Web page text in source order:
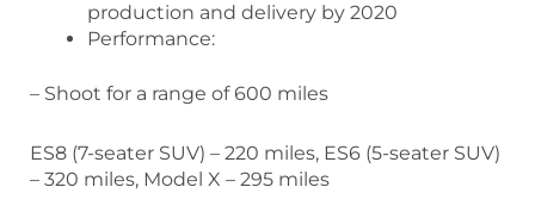
production and delivery by 2020
Performance:
– Shoot for a range of 600 miles
ES8 (7-seater SUV) – 220 miles, ES6 (5-seater SUV)
– 320 miles, Model X – 295 miles